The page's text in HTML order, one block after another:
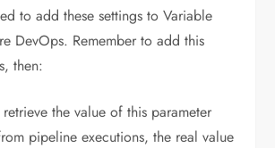
to add these settings to Variable
DevOps. Remember to add this
then:
the value of this parameter
pipeline executions, the real value